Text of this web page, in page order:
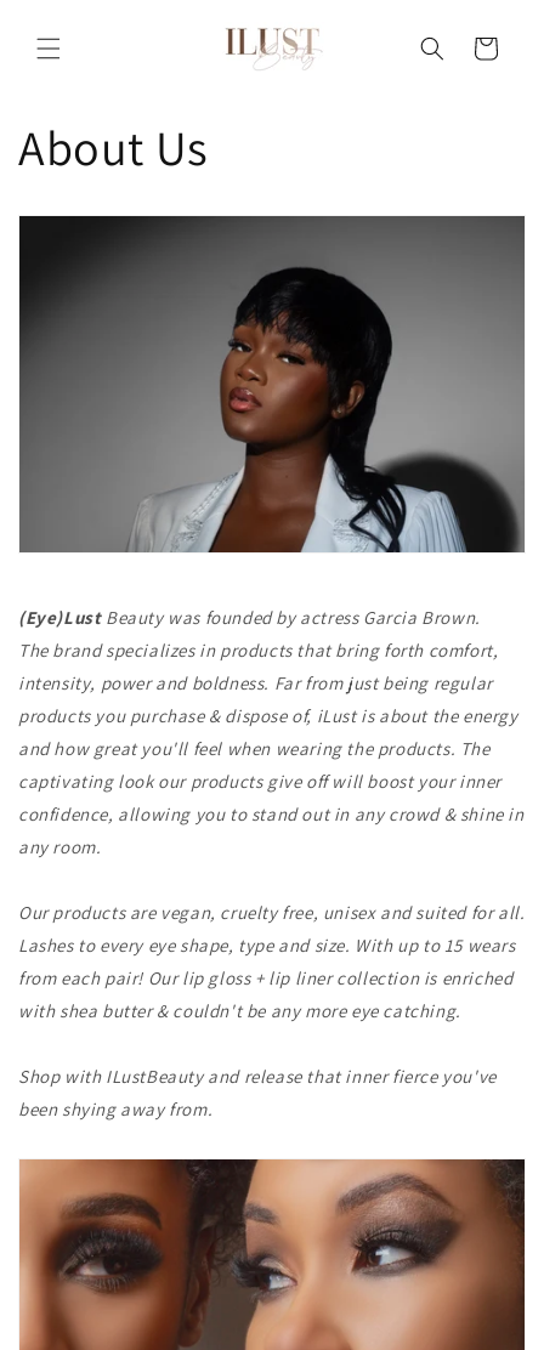
content
Cart
About Us
(Eye)LustBeauty was founded by actress Garcia Brown.
The brand specializes in products that bring forth comfort,
intensity, power and boldness. Far from just being regular
products you purchase & dispose of, iLust is about the energy
and how great you'll feel when wearing the products. The
captivating look our products give off will boost your inner
confidence, allowing you to stand out in any crowd & shine in
any room.
Our products are vegan, cruelty free, unisex and suited for all.
Lashes to every eye shape, type and size. With up to 15 wears
from each pair! Our lip gloss + lip liner collection is enriched
with shea butter & couldn't be any more eye catching.
Shop with ILustBeauty and release that inner fierce you've
been shying away from.